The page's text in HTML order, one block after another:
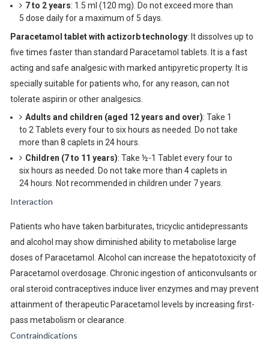
7 to 2 years: 1.5 ml (120 mg). Do not exceed more than
5 dose daily for a maximum of 5 days.
Paracetamol tablet with actizorb technology: It dissolves up to
five times faster than standard Paracetamol tablets. It is a fast
acting and safe analgesic with marked antipyretic property. It is
specially suitable for patients who, for any reason, can not
tolerate aspirin or other analgesics.
Adults and children (aged 12 years and over): Take 1
to 2 Tablets every four to six hours as needed. Do not take
more than 8 caplets in 24 hours.
Children (7 to 11 years): Take ½-1 Tablet every four to
six hours as needed. Do not take more than 4 caplets in
24 hours. Not recommended in children under 7 years.
Interaction
Patients who have taken barbiturates, tricyclic antidepressants
and alcohol may show diminished ability to metabolise large
doses of Paracetamol. Alcohol can increase the hepatotoxicity of
Paracetamol overdosage. Chronic ingestion of anticonvulsants or
oral steroid contraceptives induce liver enzymes and may prevent
attainment of therapeutic Paracetamol levels by increasing first-
pass metabolism or clearance.
Contraindications